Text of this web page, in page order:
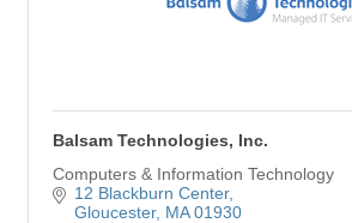
Balsam Technologies, Inc.
Computers & Information Technology
12 Blackburn Center
Gloucester MA 01930